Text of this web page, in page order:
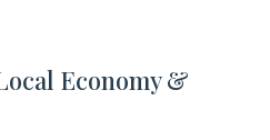
Economy &